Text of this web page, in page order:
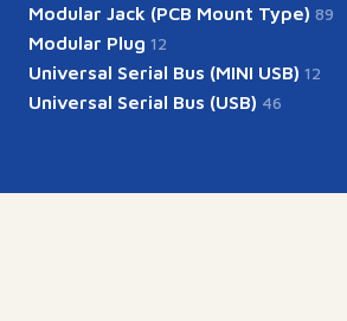
Modular Jack (PCB Mount Type) 89
Modular Plug 12
Universal Serial Bus (MINI USB) 12
Universal Serial Bus (USB) 46